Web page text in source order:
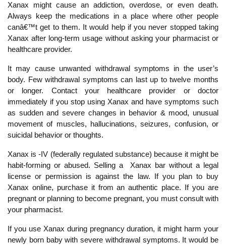
Xanax might cause an addiction, overdose, or even death.
Always keep the medications in a place where other people
canâ€™t get to them. It would help if you never stopped taking
Xanax after long-term usage without asking your pharmacist or
healthcare provider.
It may cause unwanted withdrawal symptoms in the user’s
body. Few withdrawal symptoms can last up to twelve months
or longer. Contact your healthcare provider or doctor
immediately if you stop using Xanax and have symptoms such
as sudden and severe changes in behavior & mood, unusual
movement of muscles, hallucinations, seizures, confusion, or
suicidal behavior or thoughts.
Xanax is -IV (federally regulated substance) because it might be
habit-forming or abused. Selling a Xanax bar without a legal
license or permission is against the law. If you plan to buy
Xanax online, purchase it from an authentic place. If you are
pregnant or planning to become pregnant, you must consult with
your pharmacist.
If you use Xanax during pregnancy duration, it might harm your
newly born baby with severe withdrawal symptoms. It would be